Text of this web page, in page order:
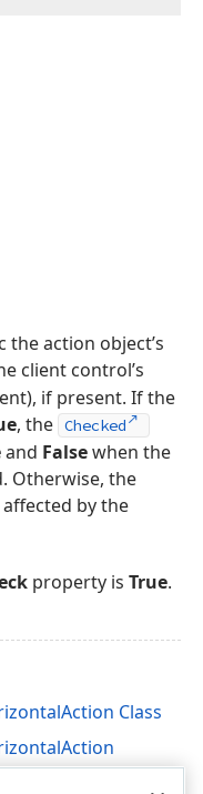
the action object’s
client control’s
if present. If the
, the Checked
and Falsewhen the
Otherwise, the
by the
property is True.
Class